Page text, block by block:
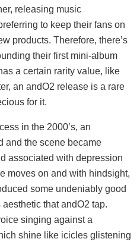
releasing music
to keep their fans on
products. Therefore, there’s
their first mini-album
a certain rarity value, like
an andO2 release is a rare
for it.
in the 2000’s, an
and the scene became
associated with depression
moves on and with hindsight,
some undeniably good
that andO2 tap.
singing against a
shine like icicles glistening